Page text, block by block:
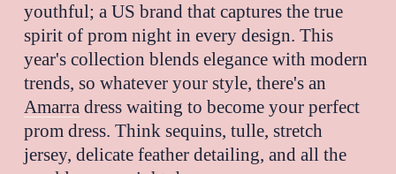
youthful; a US brand that captures the true
spirit of prom night in every design. This
year's collection blends elegance with modern
Amarra dress waiting to become your perfect
prom dress. Think sequins, tulle, stretch
jersey, delicate feather detailing, and all the